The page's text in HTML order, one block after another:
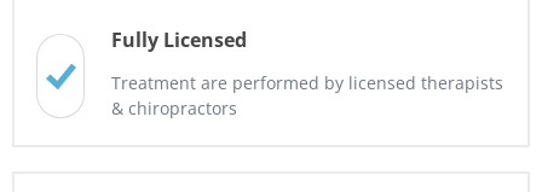
Fully Licensed
Treatment are performed by licensed therapists
& chiropractors